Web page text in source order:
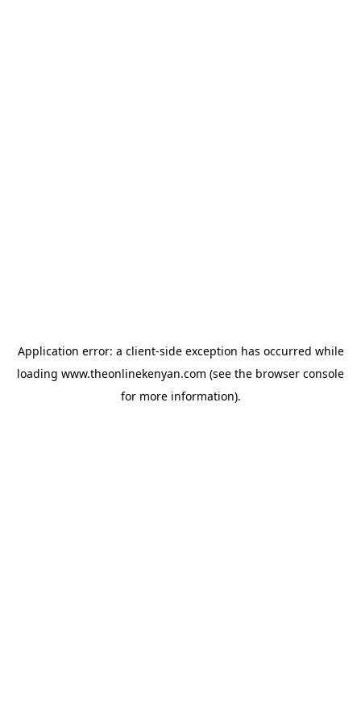
Application error: a client-side exception has occurred while
loading www.theonlinekenyan.com (see the browser console
for more information).